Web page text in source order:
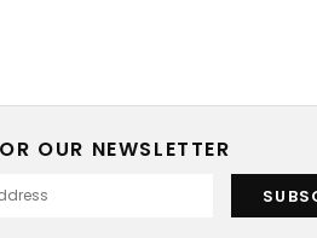
OUR NEWSLETTER